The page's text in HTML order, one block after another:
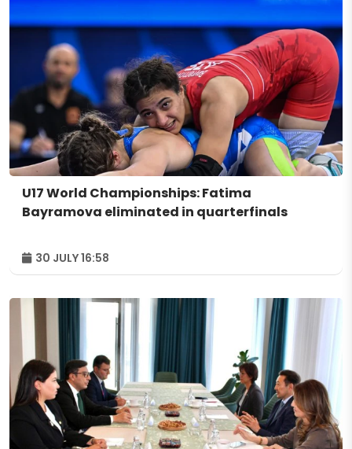
U17 World Championships: Fatima
Bayramova eliminated in quarterfinals
30 JULY 16:58